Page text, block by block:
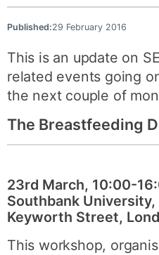
Published:29 February 2016
This is an update on
related events going
the next couple of
The Breastfeeding
23rd March, 10:00-
Southbank
Keyworth Street,
This workshop,